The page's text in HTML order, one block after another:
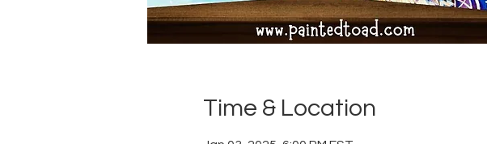
Time & Location